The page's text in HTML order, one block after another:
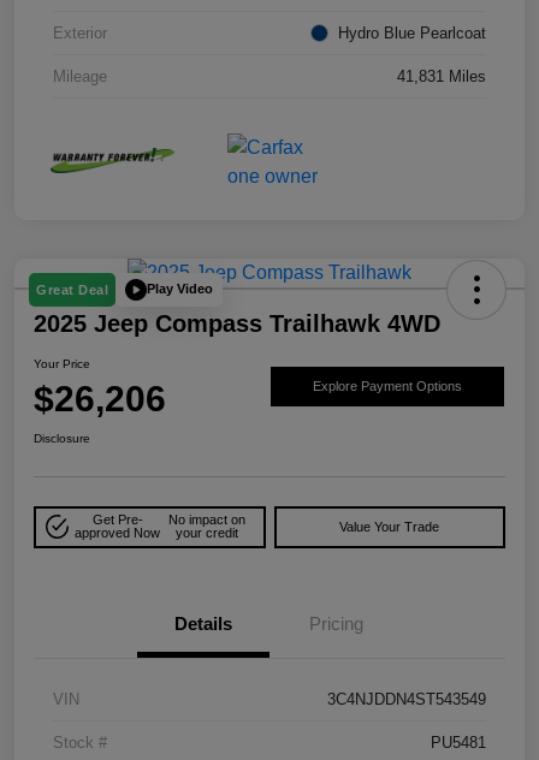
Exterior Hydro Blue Pearlcoat
Mileage 41,831 Miles
Great Deal Play Video
2025 Jeep Compass Trailhawk 4WD
Your Price
$26,206 Explore Payment Options
Disclosure
Get Pre-
approved Now
No impact on
your credit
Value Your Trade
Details Pricing
VIN 3C4NJDDN4ST543549
Stock # PU5481